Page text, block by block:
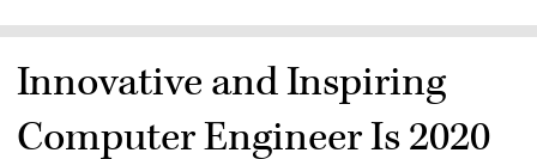
Innovative and Inspiring
Computer Engineer Is 2020